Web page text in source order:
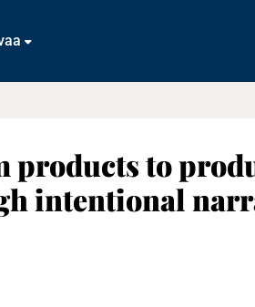
products to
intentional